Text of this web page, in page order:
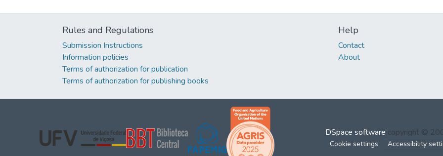
Rules and Regulations
Submission Instructions
Information policies
Terms of authorization for publication
Terms of authorization for publishing books
Help
Contact
About
DSpace software copyright ©
Cookie settings Accessibility